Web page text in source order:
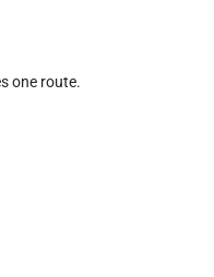
one route.